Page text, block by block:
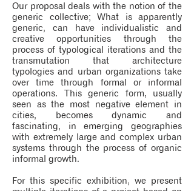
Our proposal deals with the notion of the
generic collective; What is apparently
generic, can have individualistic and
creative opportunities through the
process of typological iterations and the
transmutation that architecture
typologies and urban organizations take
over time through formal or informal
operations. This generic form, usually
seen as the most negative element in
cities, becomes dynamic and
fascinating, in emerging geographies
with extremely large and complex urban
systems through the process of organic
informal growth.
For this specific exhibition, we present